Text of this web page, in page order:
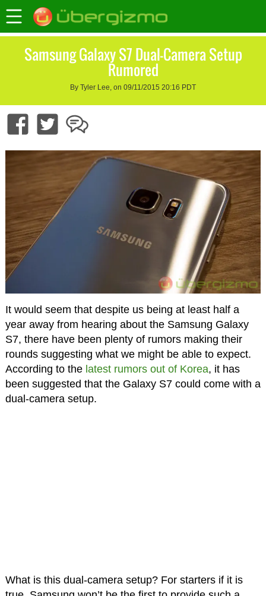
Samsung Galaxy S7 Dual-Camera Setup
Rumored
By Tyler Lee, on 09/11/2015 20:16 PDT
It would seem that despite us being at least half a
year away from hearing about the Samsung Galaxy
S7, there have been plenty of rumors making their
rounds suggesting what we might be able to expect.
According to the latest rumors out of Korea, it has
been suggested that the Galaxy S7 could come with a
dual-camera setup.
What is this dual-camera setup? For starters if it is